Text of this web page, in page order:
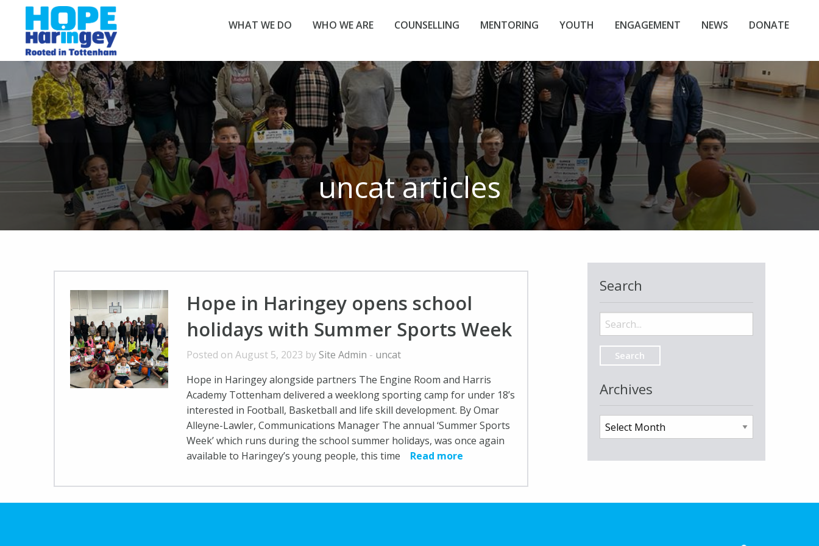
WHAT WE DO WHO WE ARE COUNSELLING MENTORING YOUTH ENGAGEMENT NEWS DONATE
uncatarticles
Hope in Haringey opens school
holidays with Summer Sports Week
Posted on August 5, 2023 by Site Admin - uncat
Hope in Haringey alongside partners The Engine Room and Harris
Academy Tottenham delivered a weeklong sporting camp for under 18’s
interested in Football, Basketball and life skill development. By Omar
Alleyne-Lawler, Communications Manager The annual ‘Summer Sports
Week’ which runs during the school summer holidays, was once again
available to Haringey’s young people, this time
Read more
Search
Search
for:
Archives